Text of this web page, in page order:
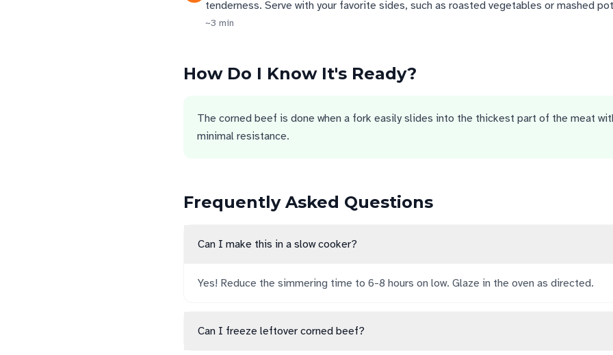
tenderness. Serve with your favorite sides, such as roasted vegetables or mashed
~3 min
How Do I Know It's Ready?
The corned beef is done when a fork easily slides into the thickest part of the meat
minimal resistance.
Frequently Asked Questions
Can I make this in a slow cooker?
Yes! Reduce the simmering time to 6-8 hours on low. Glaze in the oven as directed.
Can I freeze leftover corned beef?